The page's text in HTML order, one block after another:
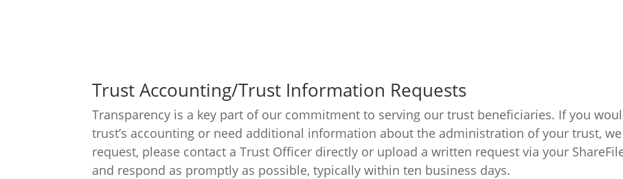
Trust Accounting/Trust Information Requests
Transparency is a key part of our commitment to serving our trust beneficiaries. If you
trust’s accounting or need additional information about the administration of your trust,
request, please contact a Trust Officer directly or upload a written request via your
and respond as promptly as possible, typically within ten business days.